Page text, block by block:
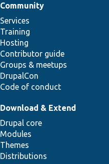
Community
Services
Training
Hosting
Contributor guide
Groups & meetups
DrupalCon
Code of conduct
Download & Extend
Drupal core
Modules
Themes
Distributions